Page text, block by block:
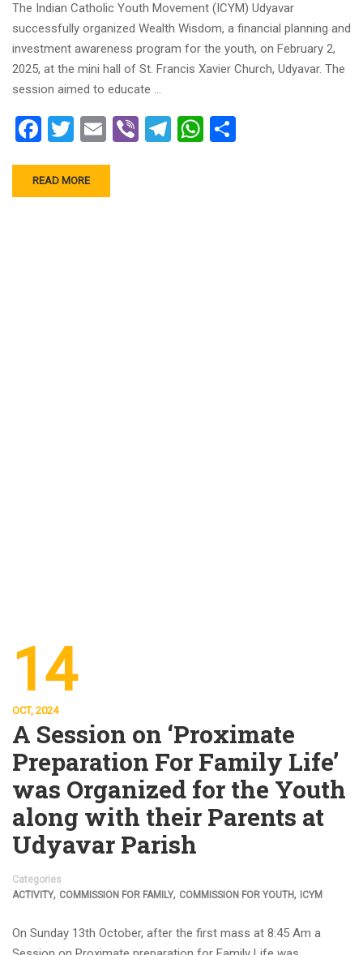
The Indian Catholic Youth Movement (ICYM) Udyavar
successfully organized Wealth Wisdom, a financial planning and
investment awareness program for the youth, on February 2,
2025, at the mini hall of St. Francis Xavier Church, Udyavar. The
session aimed to educate …
Facebook
Twitter
EmailViberTelegram
WhatsApp
READ MORE
14
OCT, 2024
A Session on ‘Proximate
Preparation For Family Life’
was Organized for the Youth
along with their Parents at
Udyavar Parish
Categories
ACTIVITY, COMMISSION FOR FAMILY, COMMISSION FOR YOUTH, ICYM
On Sunday 13th October, after the first mass at 8:45 Am a